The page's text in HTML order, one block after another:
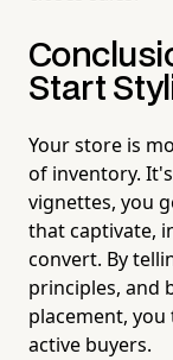
Start
Your store is
of inventory.
vignettes, you
that captivate,
convert. By
principles, and
placement,
active buyers.